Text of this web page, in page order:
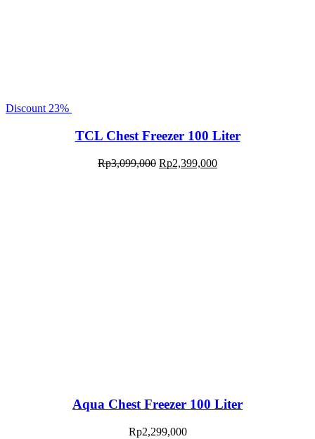
Discount 23%
TCL Chest Freezer 100 Liter
Rp3,099,000 Rp2,399,000
Aqua Chest Freezer 100 Liter
Rp2,299,000